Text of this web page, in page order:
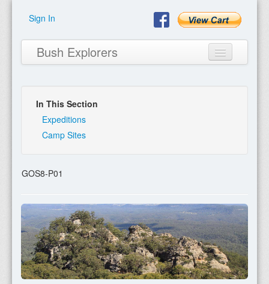
Sign In
Bush Explorers
Home
About
Expeditions
Program
Contact
In This Section
Expeditions
Camp Sites
GOS8-P01